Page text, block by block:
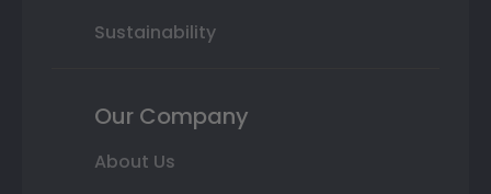
Sustainability
Our Company
About Us